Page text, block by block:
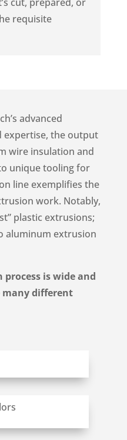
requisite
advanced
expertise, the output
wire insulation and
unique tooling for
line exemplifies the
work. Notably,
plastic extrusions;
aluminum extrusion
is wide and
many different